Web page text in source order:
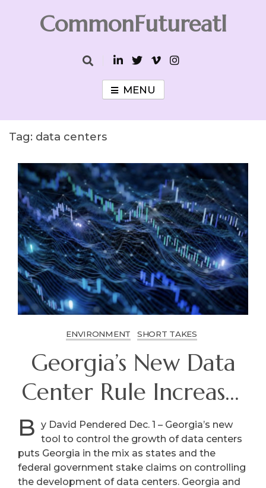
CommonFutureatl
MENU
Tag: data centers
ENVIRONMENT SHORT TAKES
Georgia’s New Data
Center Rule Increases
Local Control
B y David Pendered Dec. 1 – Georgia’s new
tool to control the growth of data centers
puts Georgia in the mix as states and the
federal government stake claims on controlling
the development of data centers. Georgia and